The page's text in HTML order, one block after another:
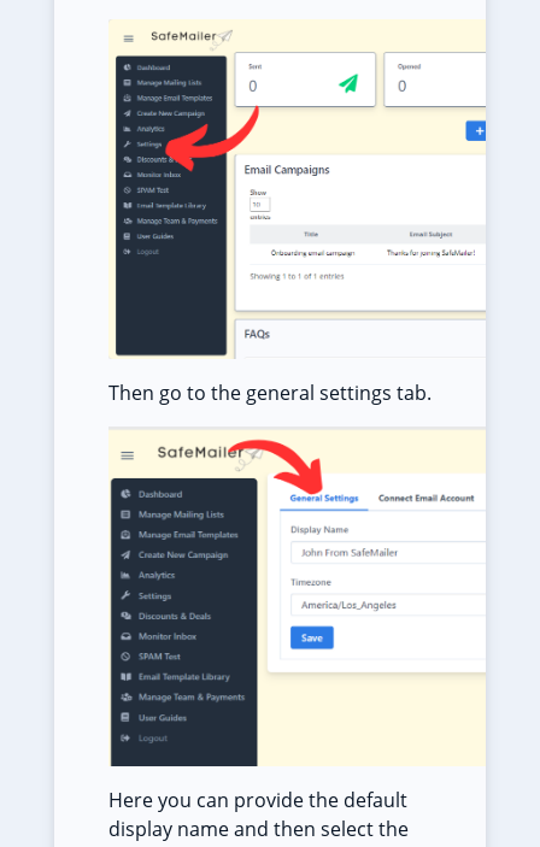
Then go to the general settings tab.
Here you can provide the default
display name and then select the